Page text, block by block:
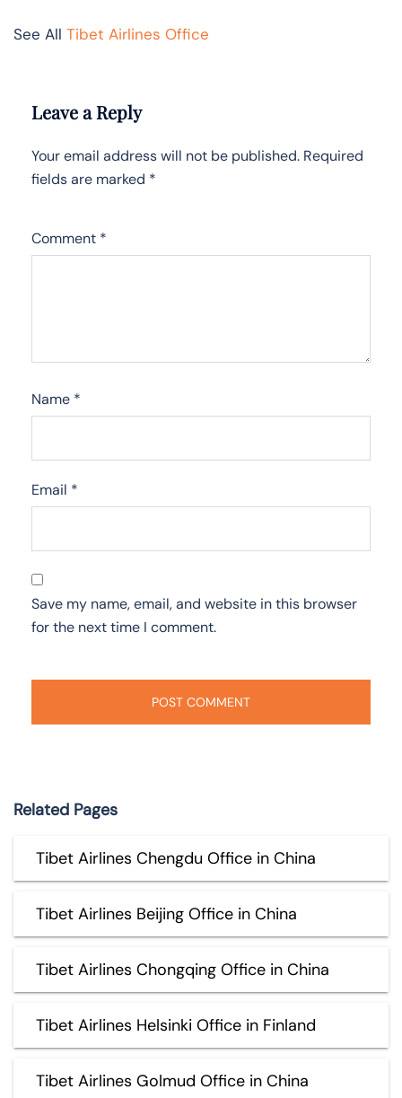
See All Tibet Airlines Office
Leave a Reply
Your email address will not be published. Required
fields are marked *
Comment *
Name *
Email *
Save my name, email, and website in this browser
for the next time I comment.
Related Pages
Tibet Airlines Chengdu Office in China
Tibet Airlines Beijing Office in China
Tibet Airlines Chongqing Office in China
Tibet Airlines Helsinki Office in Finland
Tibet Airlines Golmud Office in China